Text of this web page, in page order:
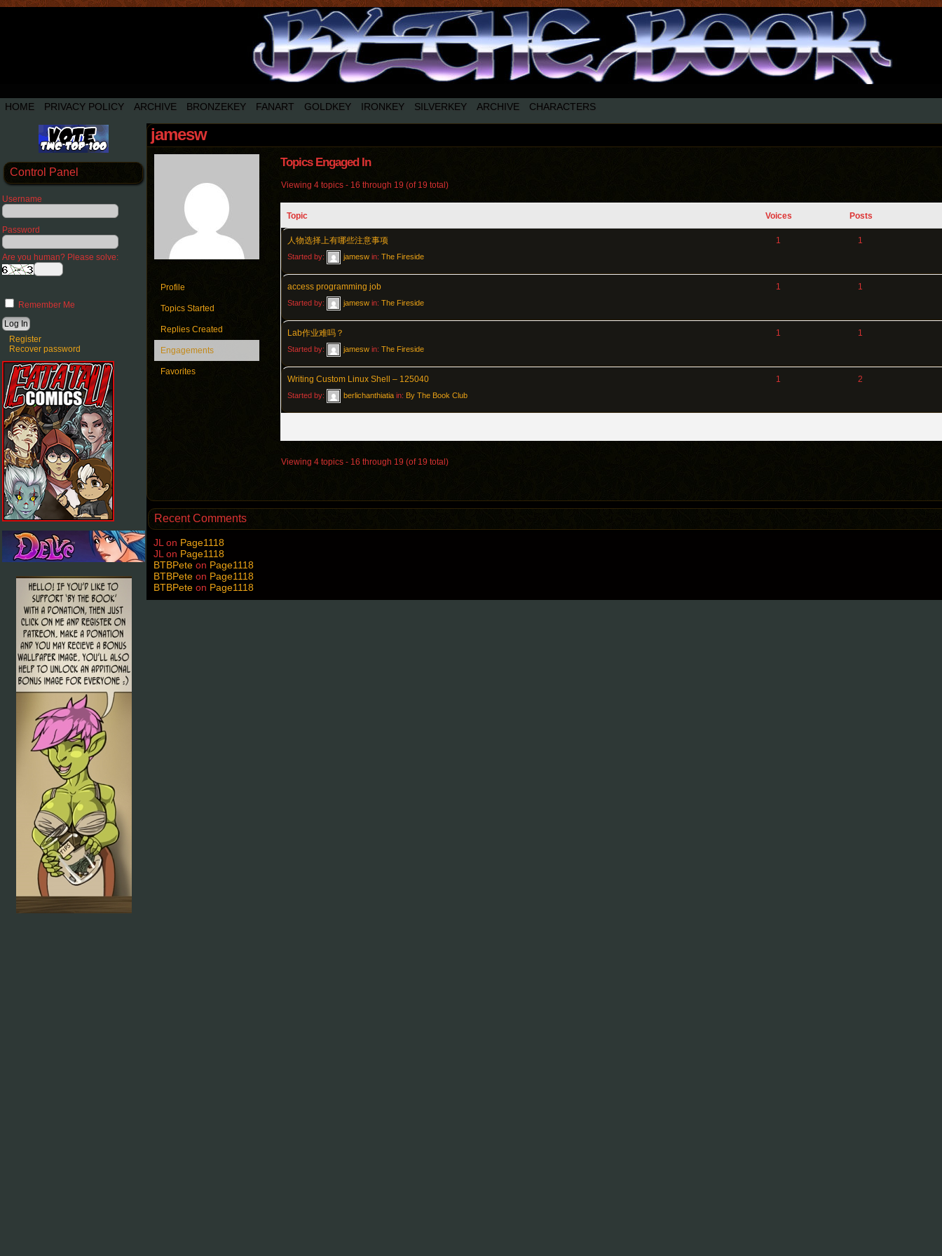
HOME PRIVACY POLICY ARCHIVE BRONZEKEY FANART GOLDKEY IRONKEY SILVERKEY ARCHIVE CHARACTERS
Control Panel
Username
Password
Are you human? Please solve:
Remember Me
Register
Recover password
jamesw
Profile
Topics Started
Replies Created
Engagements
Favorites
Topics Engaged In
Viewing 4 topics - 16 through 19 (of 19 total)
Topic Voices Posts
人物选择上有哪些注意事项
Started by: jamesw in: The Fireside
1 1
access programming job
Started by: jamesw in: The Fireside
1 1
Lab作业难吗？
Started by: jamesw in: The Fireside
1 1
Writing Custom Linux Shell – 125040
Started by: berlichanthiatia in: By The Book Club
1 2
Viewing 4 topics - 16 through 19 (of 19 total)
Recent Comments
JLon Page1118
JLon Page1118
BTBPete on Page1118
BTBPete on Page1118
BTBPete on Page1118